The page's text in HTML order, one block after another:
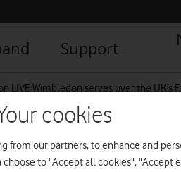
Support
LIVE Wimbledon serves over the UK’s
cookies
from our partners, to enhance and
choose to "Accept all cookies", "Accept